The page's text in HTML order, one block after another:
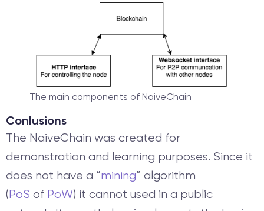
The main components of NaiveChain
Conlusions
The NaiveChain was created for
demonstration and learning purposes. Since it
does not have a “mining” algorithm
(PoS of PoW) it cannot used in a public